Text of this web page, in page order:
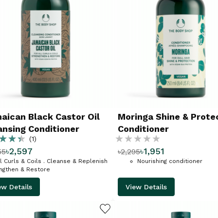
Black Castor Oil
Conditioner
(1)
৳2,597
Curls & Coils . Cleanse & Replenish
& Restore
Details
Moringa Shine &
Conditioner
Rating:
%
৳1,951
৳2,295
Nourishing conditioner
View Details